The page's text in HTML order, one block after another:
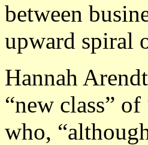
between
upward spiral
Hannah
“new class”
who,